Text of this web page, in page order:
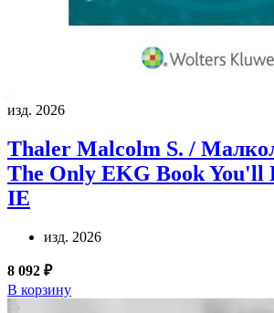
изд. 2026
Thaler Malcolm S. /
The Only EKG Book You'll
IE
изд. 2026
8 092 ₽
В корзину